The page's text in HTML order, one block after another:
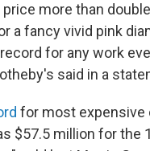
more than
a fancy vivid pink
for any work
said in a
for most expensive
$57.5 million for the